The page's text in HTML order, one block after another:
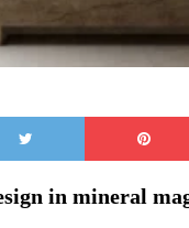
in mineral